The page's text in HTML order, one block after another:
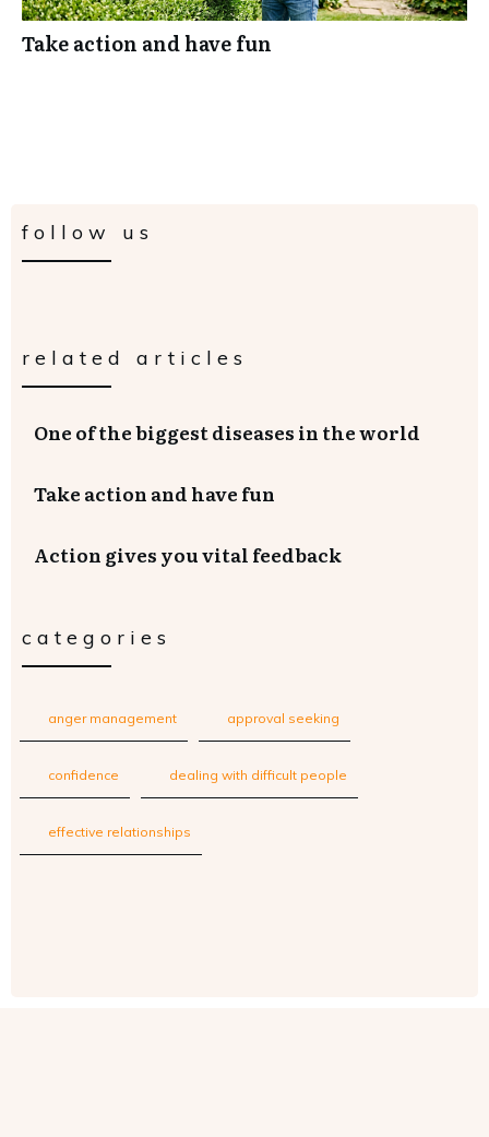
Take action and have fun
follow us
related articles
One of the biggest diseases in the world
Take action and have fun
Action gives you vital feedback
categories
anger management approval seeking
confidence dealing with difficult people
effective relationships